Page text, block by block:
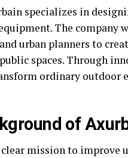
specializes in
The
urban planners to
spaces. Through
ordinary outdoor
of
mission to improve